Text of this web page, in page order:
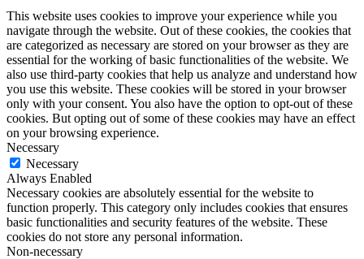
This website uses cookies to improve your experience while you
navigate through the website. Out of these cookies, the cookies that
are categorized as necessary are stored on your browser as they are
essential for the working of basic functionalities of the website. We
also use third-party cookies that help us analyze and understand how
you use this website. These cookies will be stored in your browser
only with your consent. You also have the option to opt-out of these
cookies. But opting out of some of these cookies may have an effect
on your browsing experience.
Necessary
Necessary
Always Enabled
Necessary cookies are absolutely essential for the website to
function properly. This category only includes cookies that ensures
basic functionalities and security features of the website. These
cookies do not store any personal information.
Non-necessary